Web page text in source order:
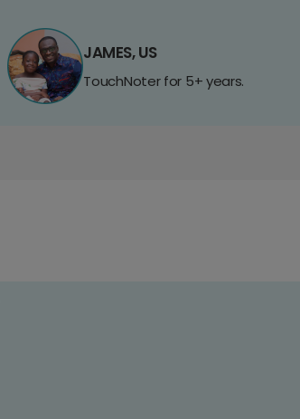
JAMES, US
TouchNoter for 5+ years.